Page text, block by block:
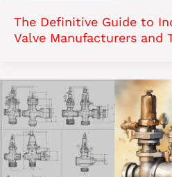
The Definitive Guide to
Valve Manufacturers and